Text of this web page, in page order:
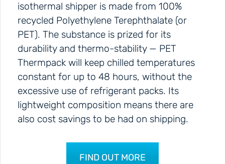
isothermal shipper is made from 100%
recycled Polyethylene Terephthalate (or
PET). The substance is prized for its
durability and thermo-stability — PET
Thermpack will keep chilled temperatures
constant for up to 48 hours, without the
excessive use of refrigerant packs. Its
lightweight composition means there are
also cost savings to be had on shipping.
FIND OUT MORE